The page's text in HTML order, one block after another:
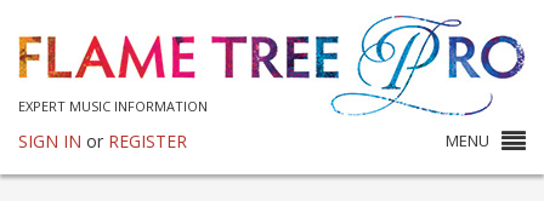
EXPERT MUSIC INFORMATION
SIGN IN or REGISTER MENU